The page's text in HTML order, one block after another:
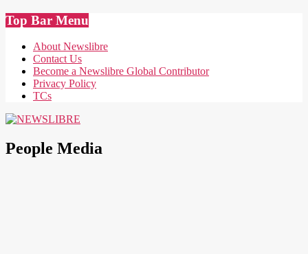
Skip
to
content
Top Bar Menu
About Newslibre
Contact Us
Become a Newslibre Global Contributor
Privacy Policy
TCs
People Media